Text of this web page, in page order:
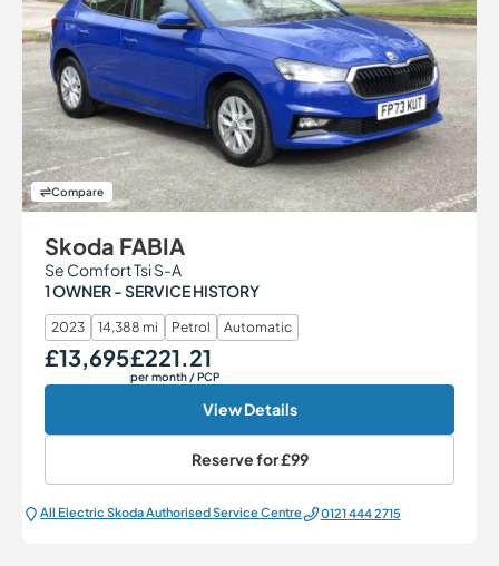
Compare
Skoda FABIA
Se Comfort Tsi S-A
1 OWNER - SERVICE HISTORY
2023 14,388 mi Petrol Automatic
Our Price
£13,695 Monthly Price
£221.21
per month/ PCP
View Details
Reserve for£99
All Electric Škoda Authorised Service Centre 0121 444 2715